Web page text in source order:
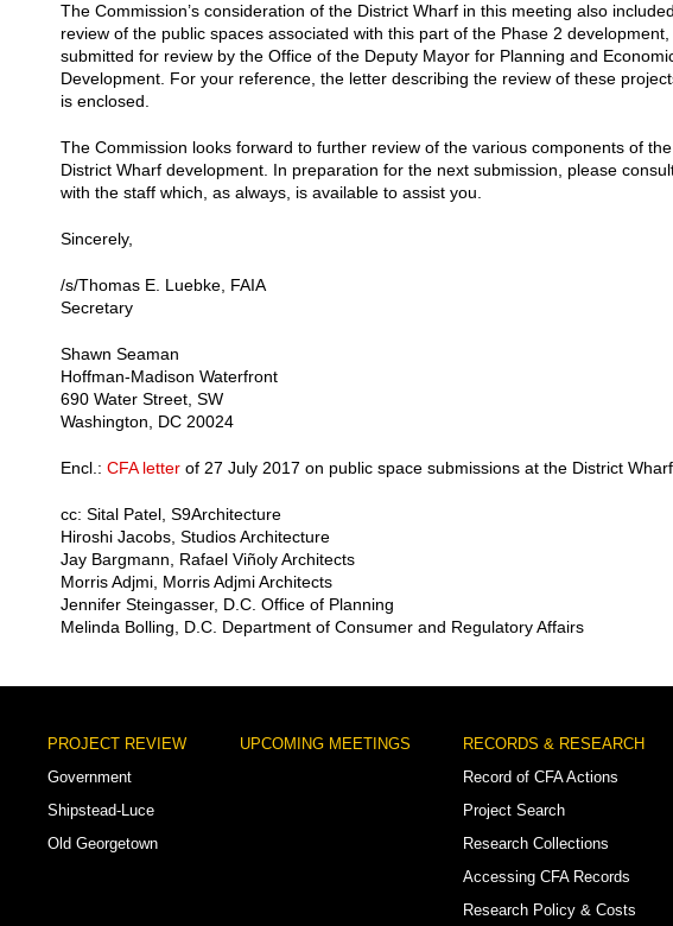
The Commission’s consideration of the District Wharf in this meeting also included
review of the public spaces associated with this part of the Phase 2 development,
submitted for review by the Office of the Deputy Mayor for Planning and
Development. For your reference, the letter describing the review of these
is enclosed.
The Commission looks forward to further review of the various components of the
District Wharf development. In preparation for the next submission, please
with the staff which, as always, is available to assist you.
Sincerely,
/s/Thomas E. Luebke, FAIA
Secretary
Shawn Seaman
Hoffman-Madison Waterfront
690 Water Street, SW
Washington, DC 20024
Encl.: CFA letter of 27 July 2017 on public space submissions at the District Wharf
cc: Sital Patel, S9Architecture
Hiroshi Jacobs, Studios Architecture
Jay Bargmann, Rafael Viñoly Architects
Morris Adjmi, Morris Adjmi Architects
Jennifer Steingasser, D.C. Office of Planning
Melinda Bolling, D.C. Department of Consumer and Regulatory Affairs
PROJECT REVIEW
Government
Shipstead-Luce
Old Georgetown
UPCOMING MEETINGS
RECORDS & RESEARCH
Record of CFA Actions
Project Search
Research Collections
Accessing CFA Records
Research Policy & Costs